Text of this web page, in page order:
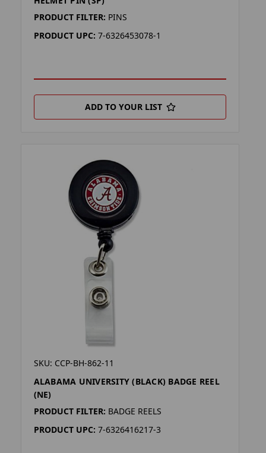
PRODUCT FILTER: PINS
PRODUCT UPC: 7-6326453078-1
ADD TO YOUR LIST
SKU: CCP-BH-862-11
ALABAMA UNIVERSITY (BLACK) BADGE REEL
(NE)
PRODUCT FILTER: BADGE REELS
PRODUCT UPC: 7-6326416217-3